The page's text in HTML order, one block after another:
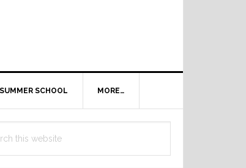
SCHOOL MORE…